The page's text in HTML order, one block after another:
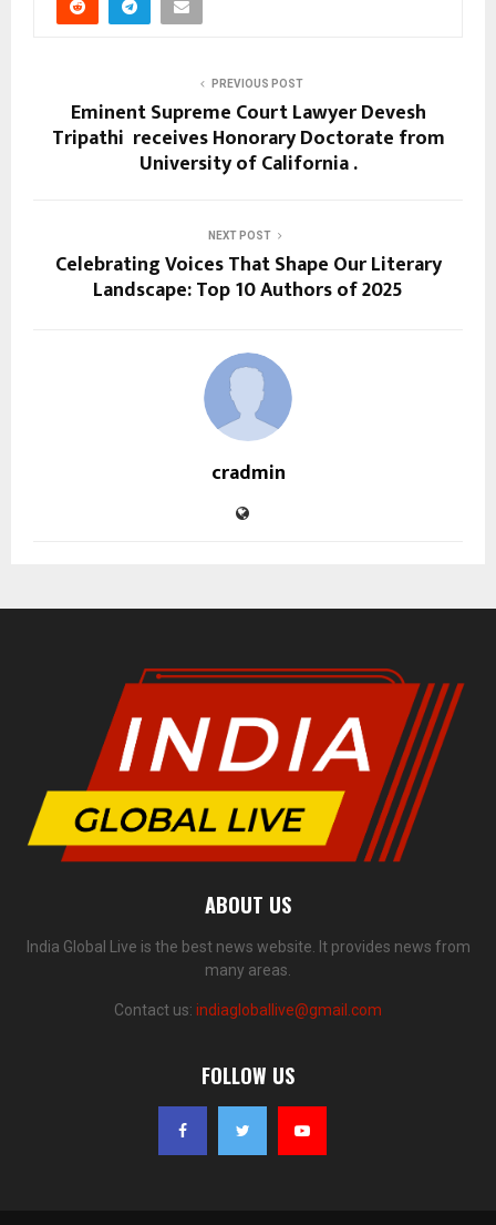
PREVIOUS POST
Eminent Supreme Court Lawyer Devesh
Tripathi receives Honorary Doctorate from
University of California .
NEXT POST
Celebrating Voices That Shape Our Literary
Landscape: Top 10 Authors of 2025
cradmin
ABOUT US
India Global Live is the best news website. It provides news from
many areas.
Contact us: indiagloballive@gmail.com
FOLLOW US